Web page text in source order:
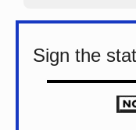
Sign the